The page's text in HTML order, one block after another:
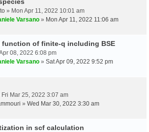
» Mon Apr 11, 2022 10:01 am
Varsano » Mon Apr 11, 2022 11:06 am
function of finite-q including BSE
08, 2022 6:08 pm
Varsano » Sat Apr 09, 2022 9:52 pm
Fri Mar 25, 2022 3:07 am
» Wed Mar 30, 2022 3:30 am
in scf calculation